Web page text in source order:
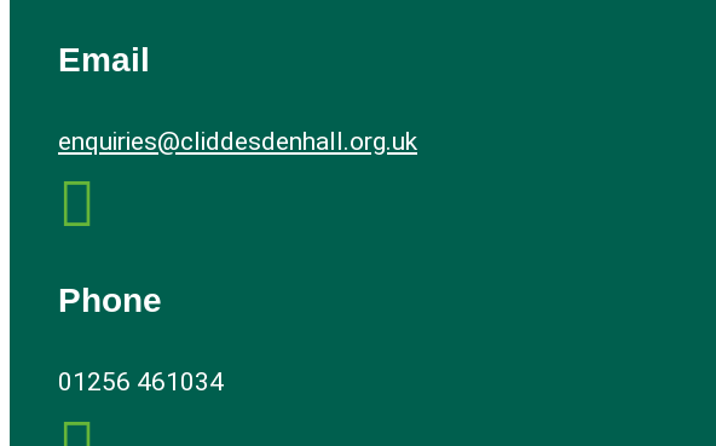
Email
enquiries@cliddesdenhall.org.uk

Phone
01256 461034